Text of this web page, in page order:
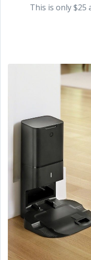
This is only $25